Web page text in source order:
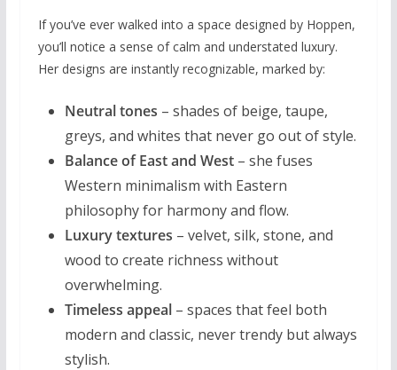
If you’ve ever walked into a space designed by Hoppen,
you’ll notice a sense of calm and understated luxury.
Her designs are instantly recognizable, marked by:
Neutral tones – shades of beige, taupe,
greys, and whites that never go out of style.
Balance of East and West– she fuses
Western minimalism with Eastern
philosophy for harmony and flow.
Luxury textures – velvet, silk, stone, and
wood to create richness without
overwhelming.
Timeless appeal– spaces that feel both
modern and classic, never trendy but always
stylish.